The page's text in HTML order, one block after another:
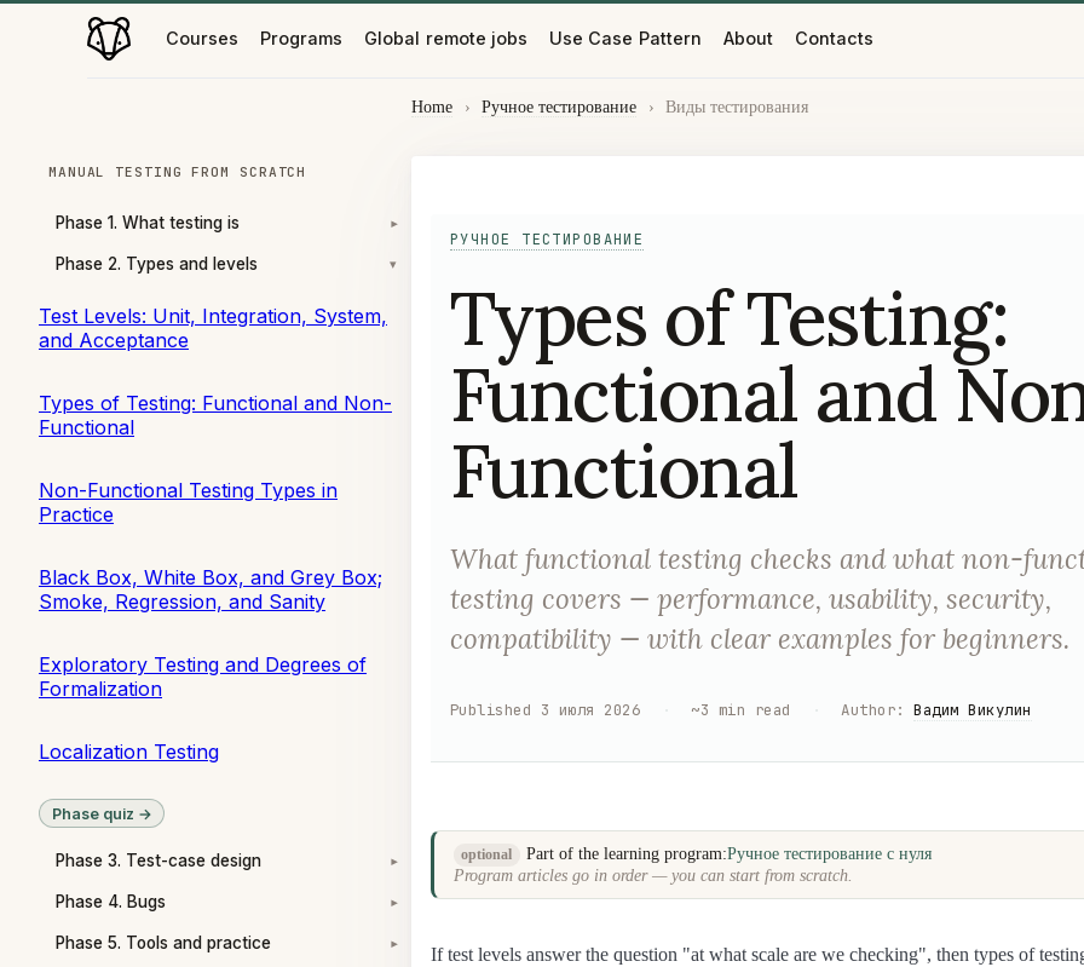
Courses Programs Global remote jobs Use Case Pattern About Contacts
MANUAL TESTING FROM SCRATCH
Phase 1. What testing is ▾
Phase 2. Types and levels ▾
Test Levels: Unit, Integration, System,
and Acceptance
Types of Testing: Functional and Non-
Functional
Non-Functional Testing Types in
Practice
Black Box, White Box, and Grey Box;
Smoke, Regression, and Sanity
Exploratory Testing and Degrees of
Formalization
Localization Testing
Phase quiz →
Phase 3. Test-case design ▾
Phase 4. Bugs ▾
Phase 5. Tools and practice ▾
Home › Ручное тестирование › Виды тестирования
РУЧНОЕ ТЕСТИРОВАНИЕ
Types of Testing:
Functional and
Functional
What functional testing checks and what non-
testing covers — performance, usability, security,
compatibility — with clear examples for beginners.
Published 3 июля 2026 ~3 min read Author:Вадим Викулин
optional Part of the learning program:Ручное тестирование с нуля
Program articles go in order — you can start from scratch.
If test levels answer the question "at what scale are we checking", then types of